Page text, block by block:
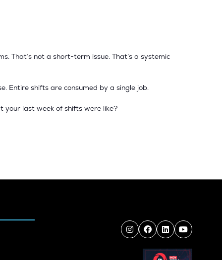
That’s not a short-term issue. That’s a systemic
Entire shifts are consumed by a single job.
your last week of shifts were like?